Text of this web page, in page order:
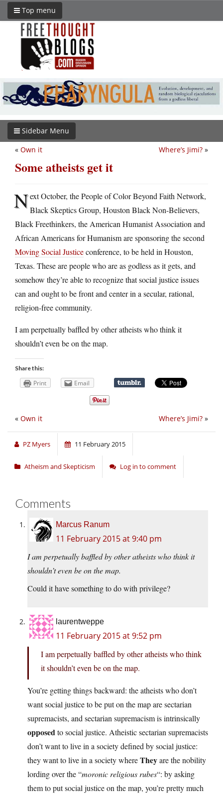
Top menu
Sidebar Menu
Where’s Jimi? »
« Own it
Some atheists get it
Next October, the People of Color Beyond Faith Network,
Black Skeptics Group, Houston Black Non-Believers,
Black Freethinkers, the American Humanist Association and
African Americans for Humanism are sponsoring the second
Moving Social Justiceconference, to be held in Houston,
Texas. These are people who are as godless as it gets, and
somehow they’re able to recognize that social justice issues
can and ought to be front and center in a secular, rational,
religion-free community.
I am perpetually baffled by other atheists who think it
shouldn’t even be on the map.
Share this:
Print Email
Where’s Jimi? »
« Own it
PZ Myers 11 February 2015
Atheism and Skepticism Log in to comment
Comments
Marcus Ranum
11 February 2015 at 9:40 pm
I am perpetually baffled by other atheists who think it
shouldn’t even be on the map.
Could it have something to do with privilege?
laurentweppe
11 February 2015 at 9:52 pm
I am perpetually baffled by other atheists who think
it shouldn’t even be on the map.
You’re getting things backward: the atheists who don’t
want social justice to be put on the map are sectarian
supremacists, and sectarian supremacism is intrinsically
opposedto social justice. Atheistic sectarian supremacists
don’t want to live in a society defined by social justice:
they want to live in a society whereTheyare the nobility
lording over the “moronic religious rubes“: by asking
them to put social justice on the map, you’re pretty much